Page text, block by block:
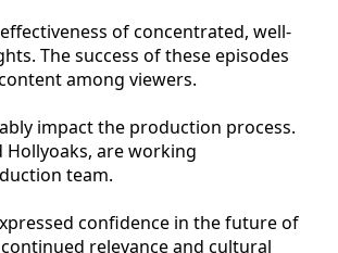
of concentrated, well-
The success of these episodes
among viewers.
impact the production process.
Hollyoaks, are working
team.
confidence in the future of
relevance and cultural